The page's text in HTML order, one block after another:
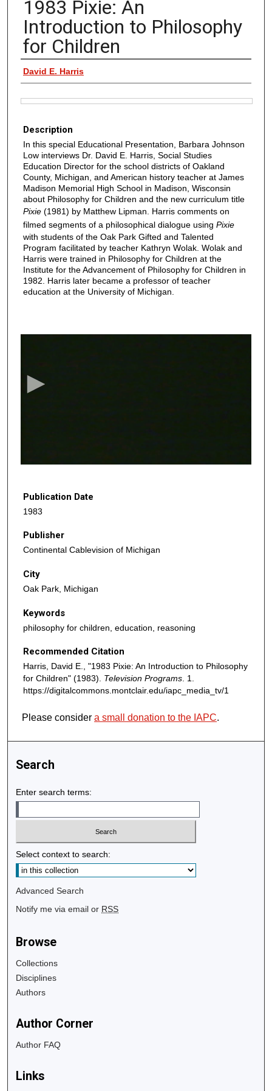
1983 Pixie: An
Introduction to Philosophy
for Children
Authors
David E. Harris
Description
In this special Educational Presentation, Barbara Johnson
Low interviews Dr. David E. Harris, Social Studies
Education Director for the school districts of Oakland
County, Michigan, and American history teacher at James
Madison Memorial High School in Madison, Wisconsin
about Philosophy for Children and the new curriculum title
Pixie (1981) by Matthew Lipman. Harris comments on
filmed segments of a philosophical dialogue using Pixie
with students of the Oak Park Gifted and Talented
Program facilitated by teacher Kathryn Wolak. Wolak and
Harris were trained in Philosophy for Children at the
Institute for the Advancement of Philosophy for Children in
1982. Harris later became a professor of teacher
education at the University of Michigan.
8
m
n
u
e
4
e
c
n
Publication Date
1983
Publisher
Continental Cablevision of Michigan
City
Oak Park, Michigan
Keywords
philosophy for children, education, reasoning
Recommended Citation
Harris, David E., "1983 Pixie: An Introduction to Philosophy
for Children" (1983). Television Programs. 1.
https://digitalcommons.montclair.edu/iapc_media_tv/1
Please considera small donation to the IAPC.
Search
Enter search terms:
Select context to search:
Advanced Search
Notify me via email or RSS
Browse
Collections
Disciplines
Authors
Author Corner
Author FAQ
Links